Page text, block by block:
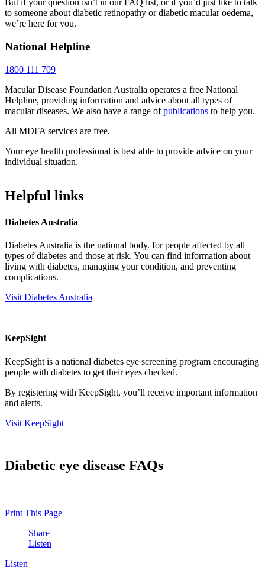
But if your question isn’t in our FAQ list, or if you’d just like to talk
to someone about diabetic retinopathy or diabetic macular oedema,
we’re here for you.
National Helpline
1800 111 709
Macular Disease Foundation Australia operates a free National
Helpline, providing information and advice about all types of
macular diseases. We also have a range ofpublications to help you.
All MDFA services are free.
Your eye health professional is best able to provide advice on your
individual situation.
Helpful links
Diabetes Australia
Diabetes Australia is the national body. for people affected by all
types of diabetes and those at risk. You can find information about
living with diabetes, managing your condition, and preventing
complications.
Visit Diabetes Australia
KeepSight
KeepSight is a national diabetes eye screening program encouraging
people with diabetes to get their eyes checked.
By registering with KeepSight, you’ll receive important information
and alerts.
Visit KeepSight
Diabetic eye disease FAQs
Print This Page
Share
Listen
Listen